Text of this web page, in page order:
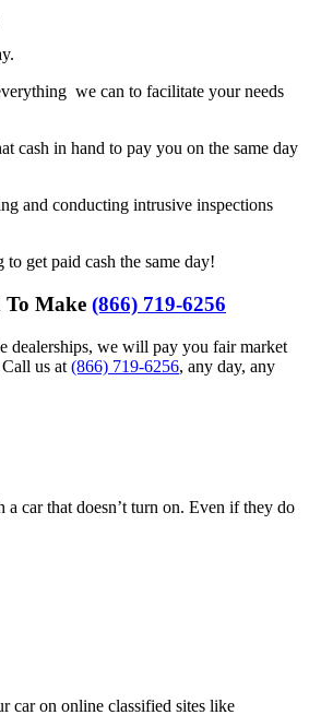
we can to facilitate your needs
cash in hand to pay you on the same day
and conducting intrusive inspections
get paid cash the same day!
To Make (866) 719-6256
dealerships, we will pay you fair market
us at (866) 719-6256, any day, any
car that doesn’t turn on. Even if they do
car on online classified sites like